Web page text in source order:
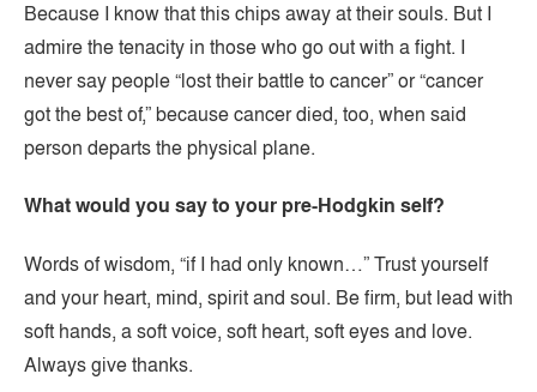
Because I know that this chips away at their souls. But I
admire the tenacity in those who go out with a fight. I
never say people “lost their battle to cancer” or “cancer
got the best of,” because cancer died, too, when said
person departs the physical plane.
What would you say to your pre-Hodgkin self?
Words of wisdom, “if I had only known…” Trust yourself
and your heart, mind, spirit and soul. Be firm, but lead with
soft hands, a soft voice, soft heart, soft eyes and love.
Always give thanks. ​